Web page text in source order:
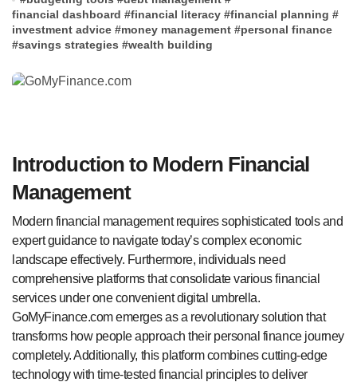
financial dashboard #financial literacy #financial planning #
investment advice #money management #personal finance
#savings strategies #wealth building
Introduction to Modern Financial
Management
Modern financial management requires sophisticated tools and
expert guidance to navigate today’s complex economic
landscape effectively. Furthermore, individuals need
comprehensive platforms that consolidate various financial
services under one convenient digital umbrella.
GoMyFinance.com emerges as a revolutionary solution that
transforms how people approach their personal finance journey
completely. Additionally, this platform combines cutting-edge
technology with time-tested financial principles to deliver